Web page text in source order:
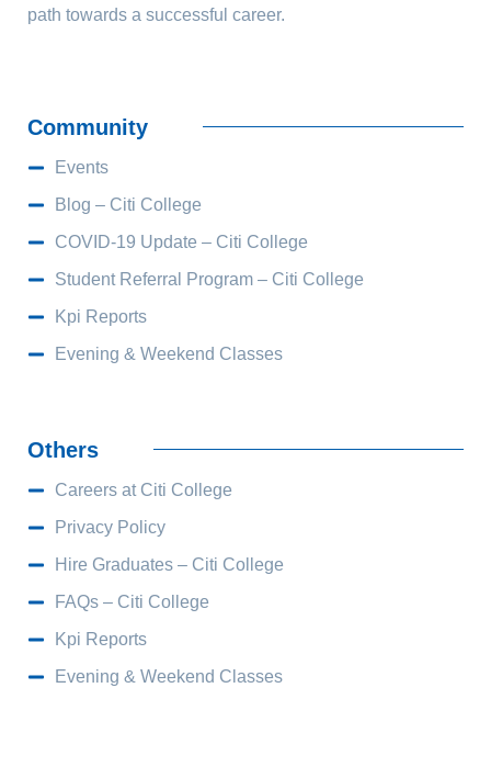
path towards a successful career.
Community
Events
Blog – Citi College
COVID-19 Update – Citi College
Student Referral Program – Citi College
Kpi Reports
Evening & Weekend Classes
Others
Careers at Citi College
Privacy Policy
Hire Graduates – Citi College
FAQs – Citi College
Kpi Reports
Evening & Weekend Classes